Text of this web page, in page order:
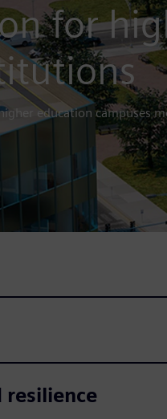
for
education campuses
resilience